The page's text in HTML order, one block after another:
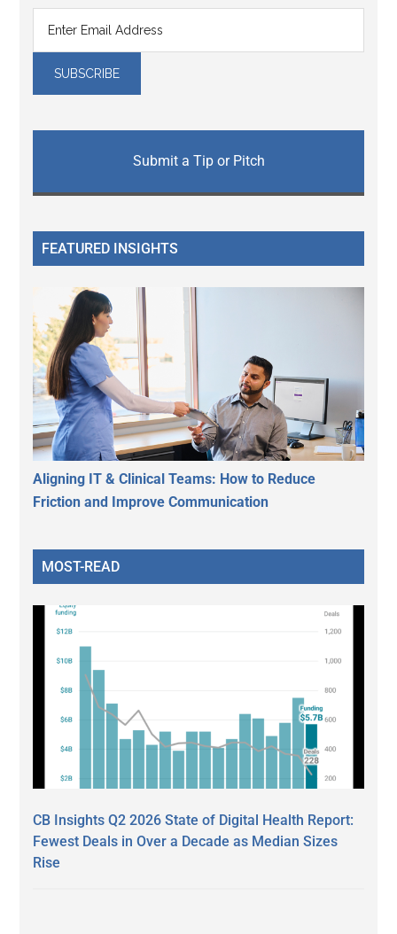
Submit a Tip or Pitch
FEATURED INSIGHTS
Aligning IT & Clinical Teams: How to Reduce
Friction and Improve Communication
MOST-READ
CB Insights Q2 2026 State of Digital Health Report:
Fewest Deals in Over a Decade as Median Sizes
Rise